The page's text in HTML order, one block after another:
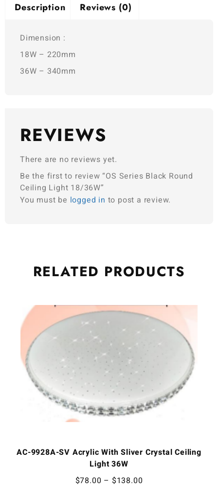
Description Reviews (0)
Dimension :
18W – 220mm
36W – 340mm
REVIEWS
There are no reviews yet.
Be the first to review “OS Series Black Round
Ceiling Light 18/36W”
You must be logged in to post a review.
RELATED PRODUCTS
AC-9928A-SV Acrylic With Sliver Crystal Ceiling
Light 36W
$78.00 – $138.00